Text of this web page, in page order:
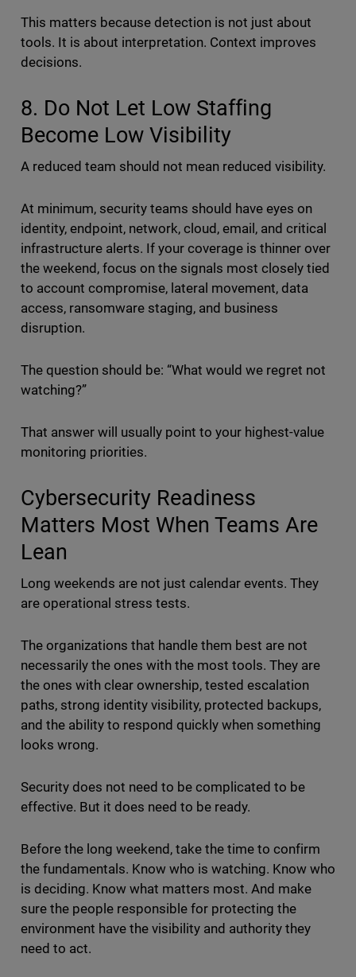
This matters because detection is not just about
tools. It is about interpretation. Context improves
decisions.
8. Do Not Let Low Staffing
Become Low Visibility
A reduced team should not mean reduced visibility.
At minimum, security teams should have eyes on
identity, endpoint, network, cloud, email, and critical
infrastructure alerts. If your coverage is thinner over
the weekend, focus on the signals most closely tied
to account compromise, lateral movement, data
access, ransomware staging, and business
disruption.
The question should be: “What would we regret not
watching?”
That answer will usually point to your highest-value
monitoring priorities.
Cybersecurity Readiness
Matters Most When Teams Are
Lean
Long weekends are not just calendar events. They
are operational stress tests.
The organizations that handle them best are not
necessarily the ones with the most tools. They are
the ones with clear ownership, tested escalation
paths, strong identity visibility, protected backups,
and the ability to respond quickly when something
looks wrong.
Security does not need to be complicated to be
effective. But it does need to be ready.
Before the long weekend, take the time to confirm
the fundamentals. Know who is watching. Know who
is deciding. Know what matters most. And make
sure the people responsible for protecting the
environment have the visibility and authority they
need to act.